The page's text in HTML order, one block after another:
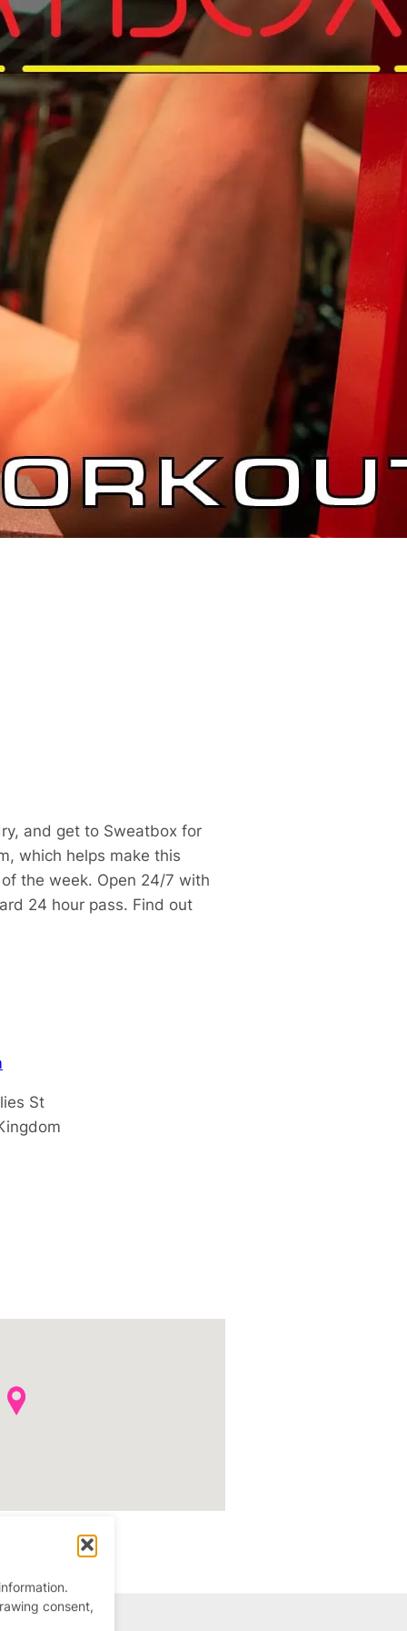
consent,
get that pump on in your Birthday suit.
get to Sweatbox for that Sunday
and get to Sweatbox for
which helps make this
the week. Open 24/7 with
24 hour pass. Find out
St